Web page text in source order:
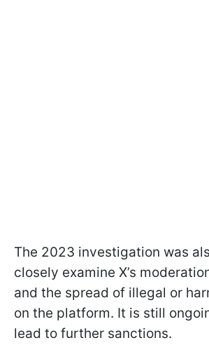
The 2023 investigation was
closely examine X’s
and the spread of illegal or
on the platform. It is still
lead to further sanctions.